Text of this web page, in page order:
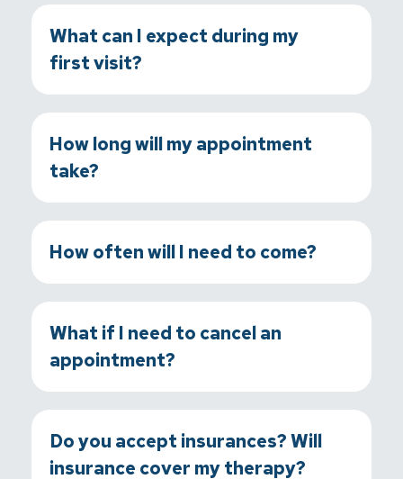
What can I expect during my
first visit?
How long will my appointment
take?
How often will I need to come?
What if I need to cancel an
appointment?
Do you accept insurances? Will
insurance cover my therapy?